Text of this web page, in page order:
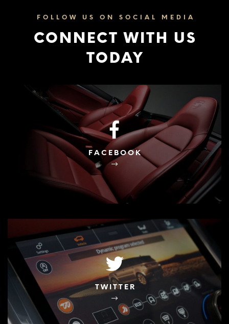
FOLLOW US ON SOCIAL MEDIA
CONNECT WITH US
TODAY
FACEBOOK
TWITTER